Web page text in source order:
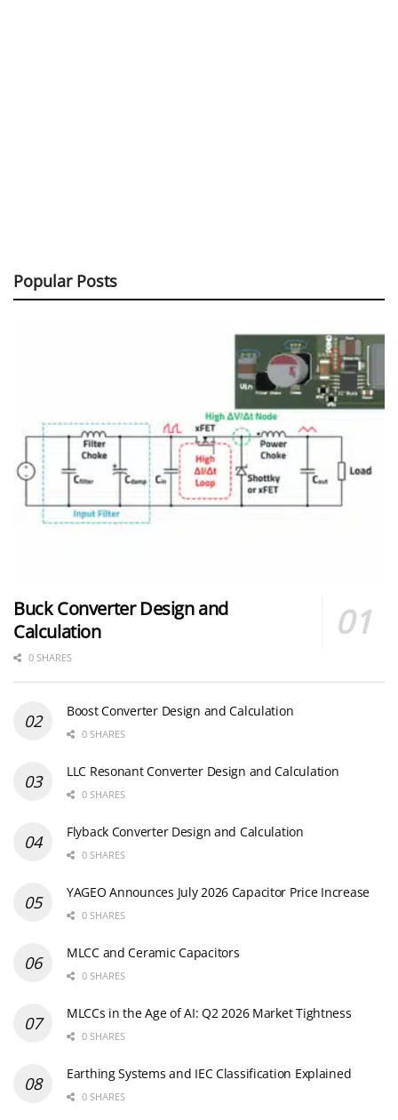
Popular Posts
Buck Converter Design and
Calculation
0 SHARES
Boost Converter Design and Calculation
0 SHARES
LLC Resonant Converter Design and Calculation
0 SHARES
Flyback Converter Design and Calculation
0 SHARES
YAGEO Announces July 2026 Capacitor Price Increase
0 SHARES
MLCC and Ceramic Capacitors
0 SHARES
MLCCs in the Age of AI: Q2 2026 Market Tightness
0 SHARES
Earthing Systems and IEC Classification Explained
0 SHARES